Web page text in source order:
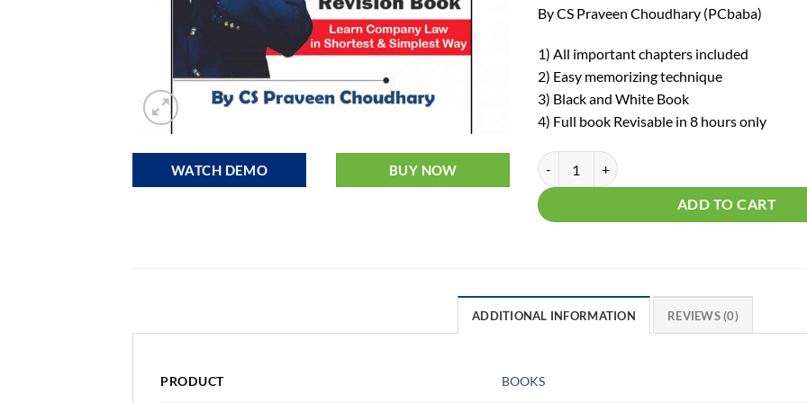
WATCH DEMO BUY NOW
By CS Praveen Choudhary (PCbaba)
1) All important chapters included
2) Easy memorizing technique
3) Black and White Book
4) Full book Revisable in 8 hours only
CS Executive Company Law Chalisa
ADD TO CART
ADDITIONAL INFORMATION REVIEWS (0)
PRODUCT BOOKS